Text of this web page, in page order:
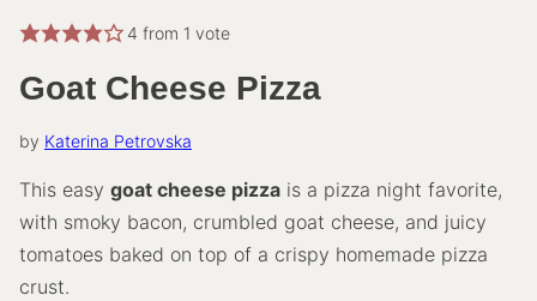
4 from 1 vote
Goat Cheese Pizza
by Katerina Petrovska
This easy goat cheese pizza is a pizza night favorite,
with smoky bacon, crumbled goat cheese, and juicy
tomatoes baked on top of a crispy homemade pizza
crust.